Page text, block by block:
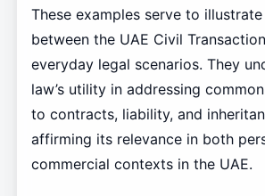
These examples serve to
between the UAE Civil
everyday legal scenarios. They
law’s utility in addressing
to contracts, liability, and
affirming its relevance in both
commercial contexts in the UAE.